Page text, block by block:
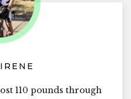
110 pounds through